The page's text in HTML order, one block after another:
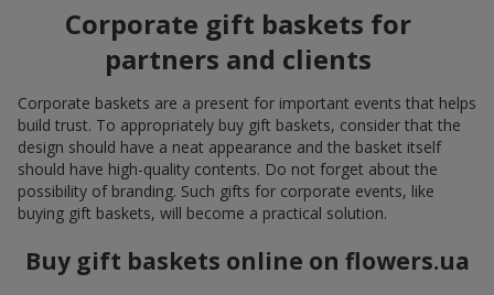
Corporate gift baskets for
partners and clients
Corporate baskets are a present for important events that helps
build trust. To appropriately buy gift baskets, consider that the
design should have a neat appearance and the basket itself
should have high-quality contents. Do not forget about the
possibility of branding. Such gifts for corporate events, like
buying gift baskets, will become a practical solution.
Buy gift baskets online on flowers.ua